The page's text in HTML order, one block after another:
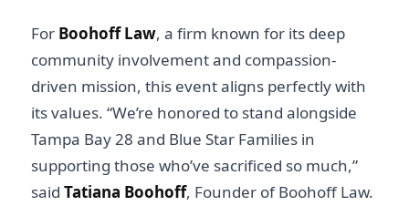
For Boohoff Law, a firm known for its deep
community involvement and compassion-
driven mission, this event aligns perfectly with
its values. “We’re honored to stand alongside
Tampa Bay 28 and Blue Star Families in
supporting those who’ve sacrificed so much,”
said Tatiana Boohoff, Founder of Boohoff Law.